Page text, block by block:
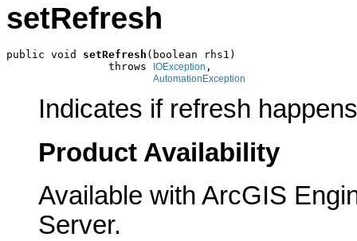
setRefresh
public void setRefresh (boolean rhs1)
                throws
IOException ,
AutomationException
Indicates if refresh
Product Availability
Available with ArcGIS
Server.